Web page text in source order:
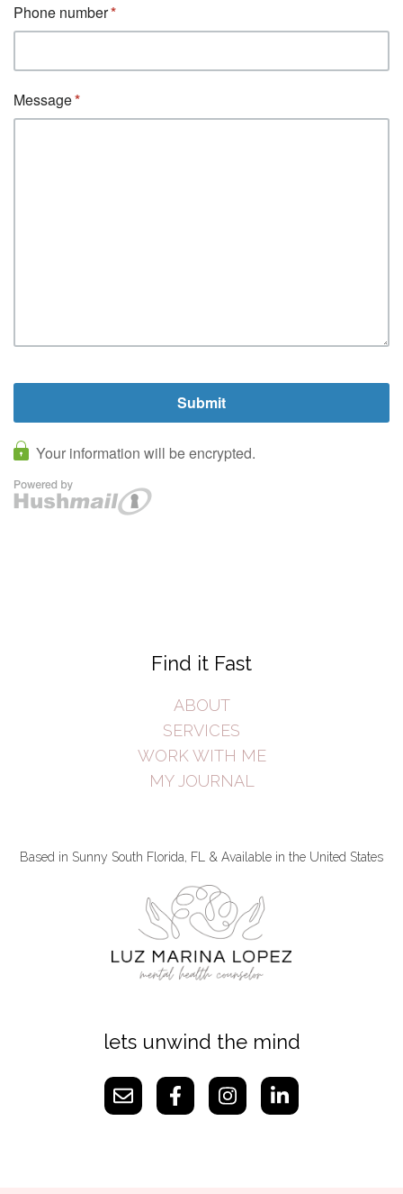
Find it Fast
ABOUT
SERVICES
WORK WITH ME
MY JOURNAL
Based in Sunny South Florida, FL & Available in the United States
lets unwind the mind